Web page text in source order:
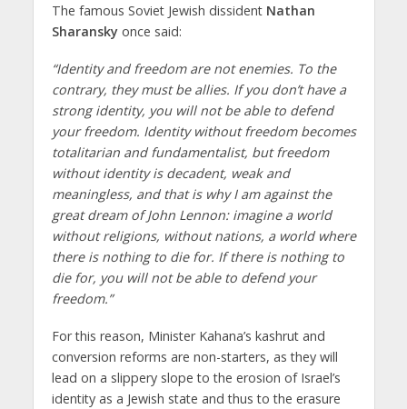
The famous Soviet Jewish dissident Nathan
Sharanskyonce said:
“Identity and freedom are not enemies. To the
contrary, they must be allies. If you don’t have a
strong identity, you will not be able to defend
your freedom. Identity without freedom becomes
totalitarian and fundamentalist, but freedom
without identity is decadent, weak and
meaningless, and that is why I am against the
great dream of John Lennon: imagine a world
without religions, without nations, a world where
there is nothing to die for. If there is nothing to
die for, you will not be able to defend your
freedom.”
For this reason, Minister Kahana’s kashrut and
conversion reforms are non-starters, as they will
lead on a slippery slope to the erosion of Israel’s
identity as a Jewish state and thus to the erasure